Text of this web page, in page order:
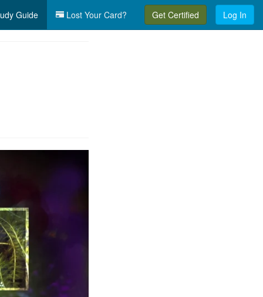
Guide Lost Your Card? Get Certified Log In